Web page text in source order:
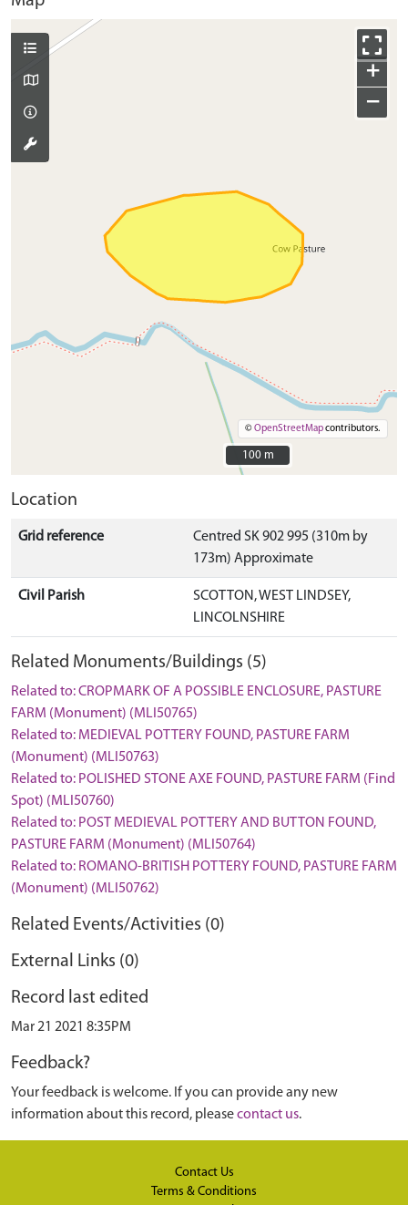
+
−
©OpenStreetMapcontributors.
100 m
100 m
Location
Grid reference
Centred SK 902 995 (310m by
173m) Approximate
Civil Parish
SCOTTON, WEST LINDSEY,
LINCOLNSHIRE
Related Monuments/Buildings (5)
Related to: CROPMARK OF A POSSIBLE ENCLOSURE, PASTURE
FARM (Monument) (MLI50765)
Related to: MEDIEVAL POTTERY FOUND, PASTURE FARM
(Monument) (MLI50763)
Related to: POLISHED STONE AXE FOUND, PASTURE FARM (Find
Spot) (MLI50760)
Related to: POST MEDIEVAL POTTERY AND BUTTON FOUND,
PASTURE FARM (Monument) (MLI50764)
Related to: ROMANO-BRITISH POTTERY FOUND, PASTURE FARM
(Monument) (MLI50762)
Related Events/Activities (0)
External Links (0)
Record last edited
Mar 21 2021 8:35PM
Feedback?
Your feedback is welcome. If you can provide any new
information about this record, pleasecontact us.
Contact Us
Terms & Conditions